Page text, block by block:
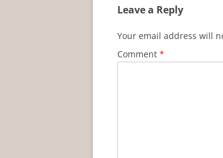
Leave a Reply
Your email address will
Comment *